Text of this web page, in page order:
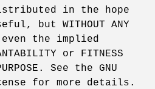
in the hope
but WITHOUT ANY
even the implied
or FITNESS
See the GNU
for more details.